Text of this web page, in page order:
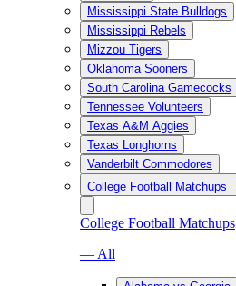
Mississippi State Bulldogs
Mississippi Rebels
Mizzou Tigers
Oklahoma Sooners
South Carolina Gamecocks
Tennessee Volunteers
Texas A&M Aggies
Texas Longhorns
Vanderbilt Commodores
College Football Matchups
College Football Matchups
— All